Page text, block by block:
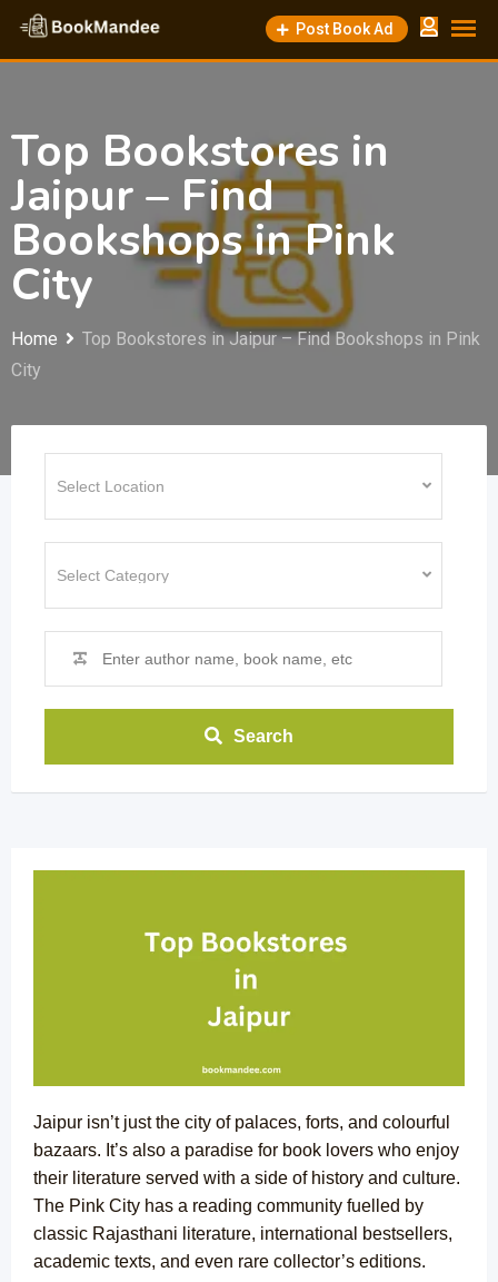
Skip
content
Post Book Ad
Top Bookstores in
Jaipur – Find
Bookshops in Pink
City
Home
Top Bookstores in Jaipur – Find Bookshops in Pink
City
Search
Jaipur isn’t just the city of palaces, forts, and colourful
bazaars. It’s also a paradise for book lovers who enjoy
their literature served with a side of history and culture.
The Pink City has a reading community fuelled by
classic Rajasthani literature, international bestsellers,
academic texts, and even rare collector’s editions.